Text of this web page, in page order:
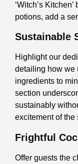
‘Witch’s
potions, add a
Sustainable
Highlight our
detailing how we
ingredients to
section
sustainably
excitement of the
Frightful
Offer guests the